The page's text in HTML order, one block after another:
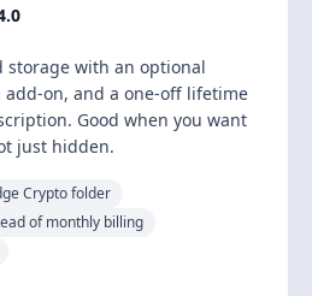
with an optional
on, and a one-off lifetime
Good when you want
just hidden.
Crypto folder
of monthly billing